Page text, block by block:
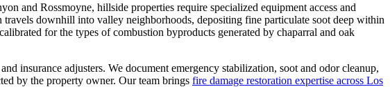
and Rossmoyne, hillside properties require specialized equipment access and
downhill into valley neighborhoods, depositing fine particulate soot deep within
for the types of combustion byproducts generated by chaparral and oak
insurance adjusters. We document emergency stabilization, soot and odor cleanup,
by the property owner. Our team brings fire damage restoration expertise across Los